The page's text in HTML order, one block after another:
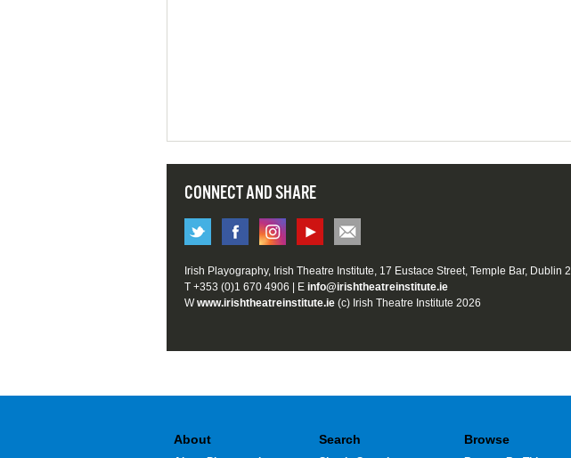
CONNECT AND SHARE
Irish Playography, Irish Theatre Institute, 17 Eustace Street, Temple Bar, Dublin 2
T +353 (0)1 670 4906 | E info@irishtheatreinstitute.ie
Wwww.irishtheatreinstitute.ie (c) Irish Theatre Institute 2026
About Search Browse